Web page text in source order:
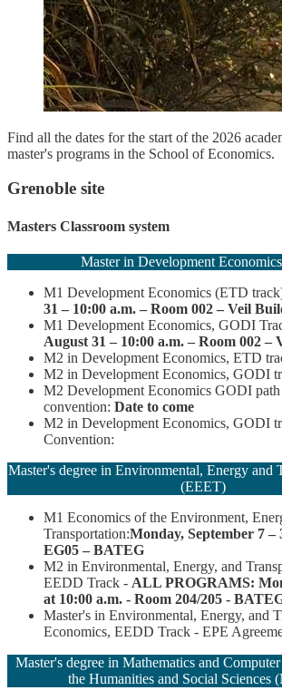
Find all the dates for the start of the 2026
master's programs in the School of Economics.
Grenoble site
Masters Classroom system
Master in Development
M1 Development Economics (ETD
31 – 10:00 a.m. – Room 002 – Veil
M1 Development Economics, GODI
August 31 – 10:00 a.m. – Room 002 –
M2 in Development Economics, ETD
M2 in Development Economics, GODI
M2 Development Economics GODI
convention: Date to come
M2 in Development Economics, GODI
Convention:
Master's degree in Environmental, Energy and
(EEET)
M1 Economics of the Environment,
Transportation:Monday, September 7 –
EG05 – BATEG
M2 in Environmental, Energy, and
EEDD Track - ALL PROGRAMS:
at 10:00 a.m. - Room 204/205 -
Master's in Environmental, Energy, and
Economics, EEDD Track - EPE
Master's degree in Mathematics and
the Humanities and Social Sciences